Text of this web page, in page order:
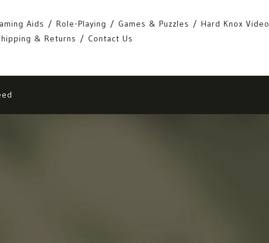
Aids Role-Playing Games & Puzzles Hard Knox Video
& Returns Contact Us